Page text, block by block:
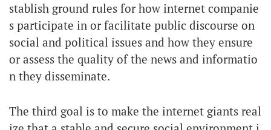
stablish ground rules for how internet companie
s participate in or facilitate public discourse on
social and political issues and how they ensure
or assess the quality of the news and informatio
n they disseminate.
The third goal is to make the internet giants real